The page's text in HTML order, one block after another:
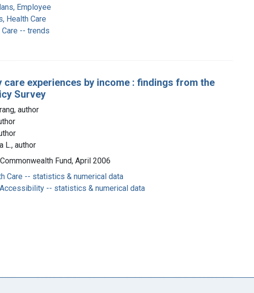
Employee
Health Care
-- trends
experiences by income : findings from the
Survey
author
L., author
Commonwealth Fund, April 2006
Care -- statistics & numerical data
-- statistics & numerical data